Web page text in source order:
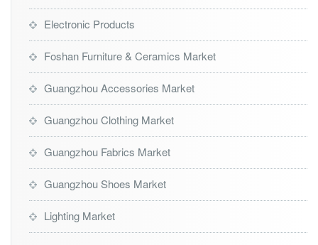
Electronic Products
Foshan Furniture & Ceramics Market
Guangzhou Accessories Market
Guangzhou Clothing Market
Guangzhou Fabrics Market
Guangzhou Shoes Market
Lighting Market